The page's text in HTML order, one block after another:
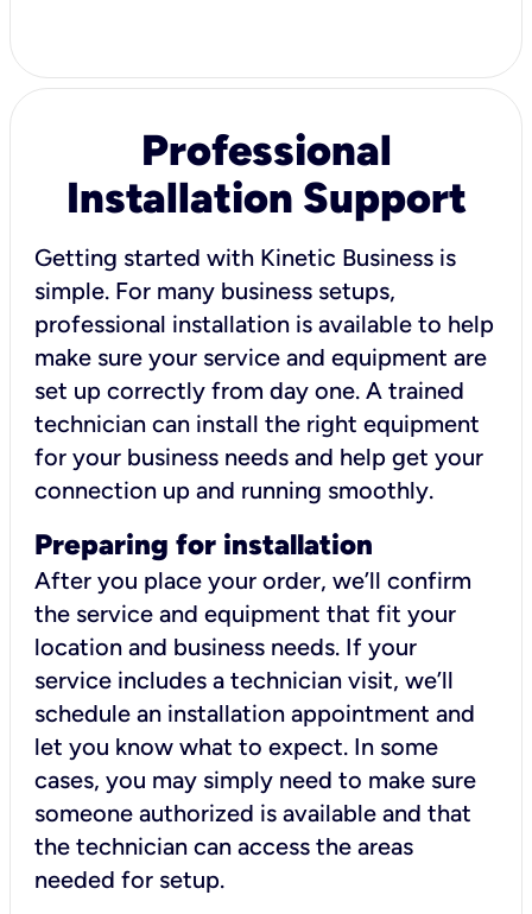
Professional
Installation Support
Getting started with Kinetic Business is
simple. For many business setups,
professional installation is available to help
make sure your service and equipment are
set up correctly from day one. A trained
technician can install the right equipment
for your business needs and help get your
connection up and running smoothly.
Preparing for installation
After you place your order, we’ll confirm
the service and equipment that fit your
location and business needs. If your
service includes a technician visit, we’ll
schedule an installation appointment and
let you know what to expect. In some
cases, you may simply need to make sure
someone authorized is available and that
the technician can access the areas
needed for setup.